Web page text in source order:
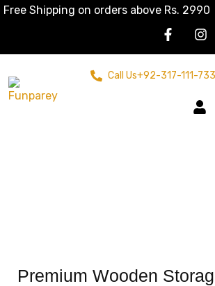
Free Shipping on orders above Rs. 2990
Call Us+92-317-111-
Premium Wooden